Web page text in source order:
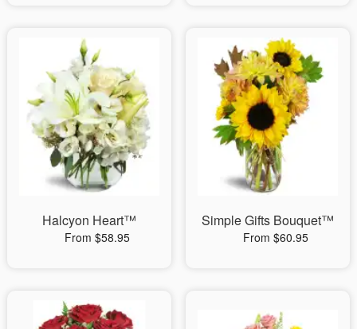
Halcyon Heart™
From $58.95
Simple Gifts Bouquet™
From $60.95